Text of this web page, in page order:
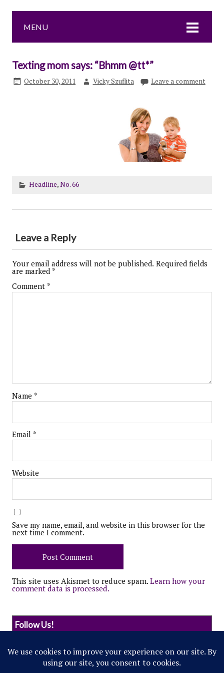
MENU
Texting mom says: “Bhmm @tt*”
October 30, 2011 Vicky Szuflita Leave a comment
Headline,No. 66
Leave a Reply
Your email address will not be published. Required fields
are marked *
Comment *
Name *
Email *
Website
Save my name, email, and website in this browser for the
next time I comment.
This site uses Akismet to reduce spam. Learn how your
comment data is processed.
Follow Us!